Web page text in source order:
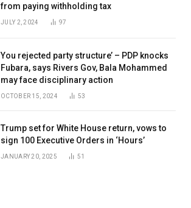
from paying withholding tax
JULY 2, 2024 97
You rejected party structure’ – PDP knocks
Fubara, says Rivers Gov, Bala Mohammed
may face disciplinary action
OCTOBER 15, 2024 53
Trump set for White House return, vows to
sign 100 Executive Orders in ‘Hours’
JANUARY 20, 2025 51